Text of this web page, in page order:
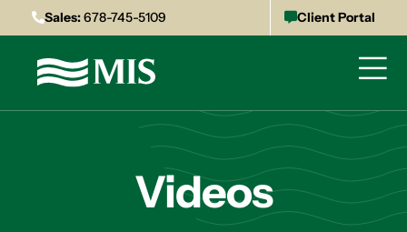
Sales:678-745-5109 Client Portal
Videos